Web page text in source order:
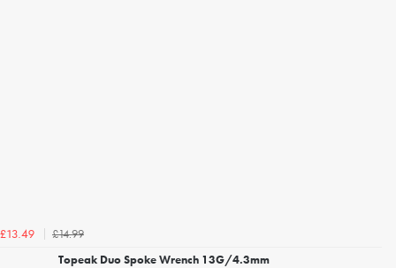
£13.49
£14.99
Topeak Duo Spoke Wrench 13G/4.3mm